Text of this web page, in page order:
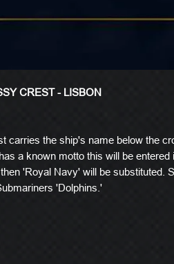
CREST - LISBON
carries the ship's name below the
a known motto this will be entered
'Royal Navy' will be substituted.
'Dolphins.'